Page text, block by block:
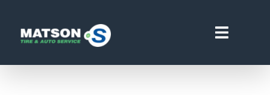
Matson Point S